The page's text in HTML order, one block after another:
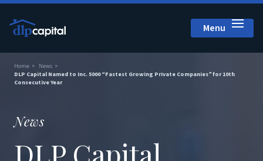
Menu
Home
News
DLP Capital Named to Inc. 5000 “Fastest Growing Private Companies” for 10th
Consecutive Year
News